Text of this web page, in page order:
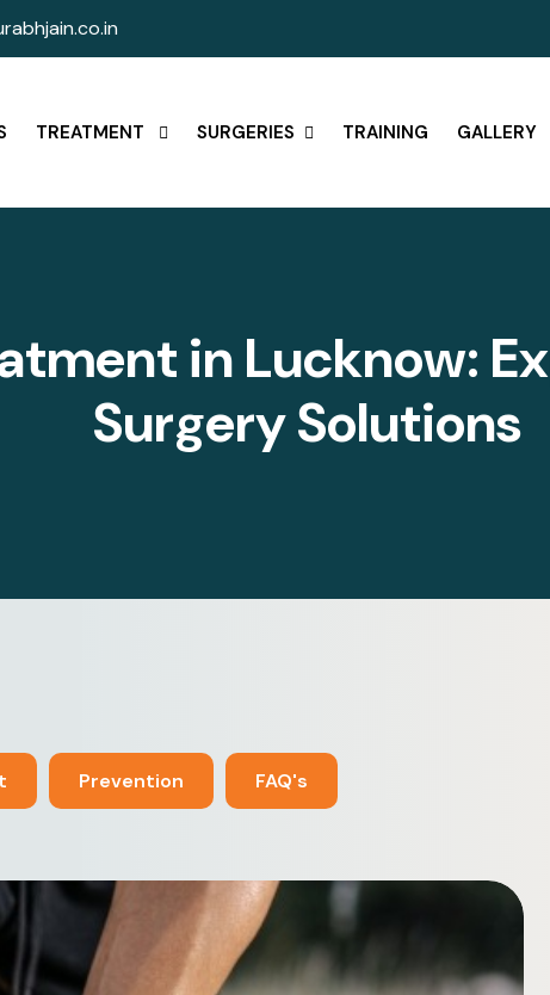
TREATMENT SURGERIES TRAINING GALLERY
tment in Lucknow: Ex
SurgerySolutions
Prevention FAQ's